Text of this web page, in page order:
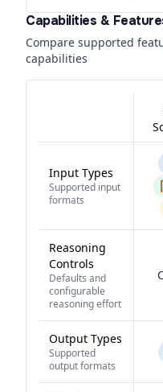
Capabilities &
Compare supported
capabilities
Input Types
Supported input
formats
Reasoning
Controls
Defaults and
configurable
reasoning effort
Output Types
Supported
output formats